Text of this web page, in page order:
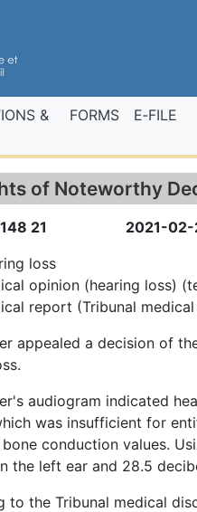
&
FORMS E‑FILE
of Noteworthy
21 2021-02-
loss
opinion (hearing loss)
report (Tribunal
appealed a decision of
audiogram indicated
was insufficient for
conduction values.
the left ear and 28.5
to the Tribunal medical